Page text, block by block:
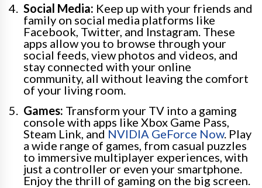
Social Media: Keep up with your friends and
family on social media platforms like
Facebook, Twitter, and Instagram. These
apps allow you to browse through your
social feeds, view photos and videos, and
stay connected with your online
community, all without leaving the comfort
of your living room.
Games: Transform your TV into a gaming
console with apps like Xbox Game Pass,
Steam Link, and NVIDIA GeForce Now. Play
a wide range of games, from casual puzzles
to immersive multiplayer experiences, with
just a controller or even your smartphone.
Enjoy the thrill of gaming on the big screen.